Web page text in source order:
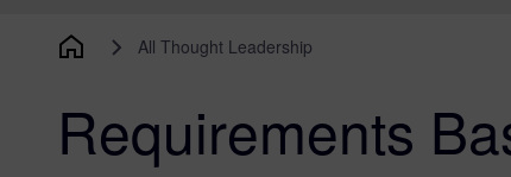
All Thought Leadership
Requirements